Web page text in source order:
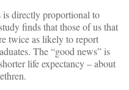
is directly proportional to
finds that those of us that
twice as likely to report
The “good news” is
life expectancy – about